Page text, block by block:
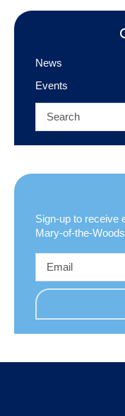
News
Events
Sign-up to receive
Mary-of-the-